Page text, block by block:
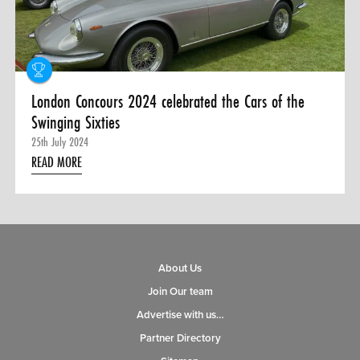
0 ITEMS
MENU CART
London Concours 2024 celebrated the Cars of the
Swinging Sixties
25th July 2024
READ MORE
About Us
Join Our team
Advertise with us…
Partner Directory